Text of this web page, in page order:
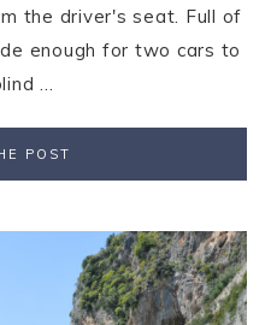
the driver's seat. Full of
enough for two cars to
...
POST